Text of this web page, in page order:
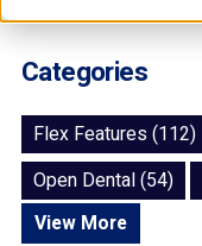
Categories
Flex Features (112)
Open Dental (54)
View More